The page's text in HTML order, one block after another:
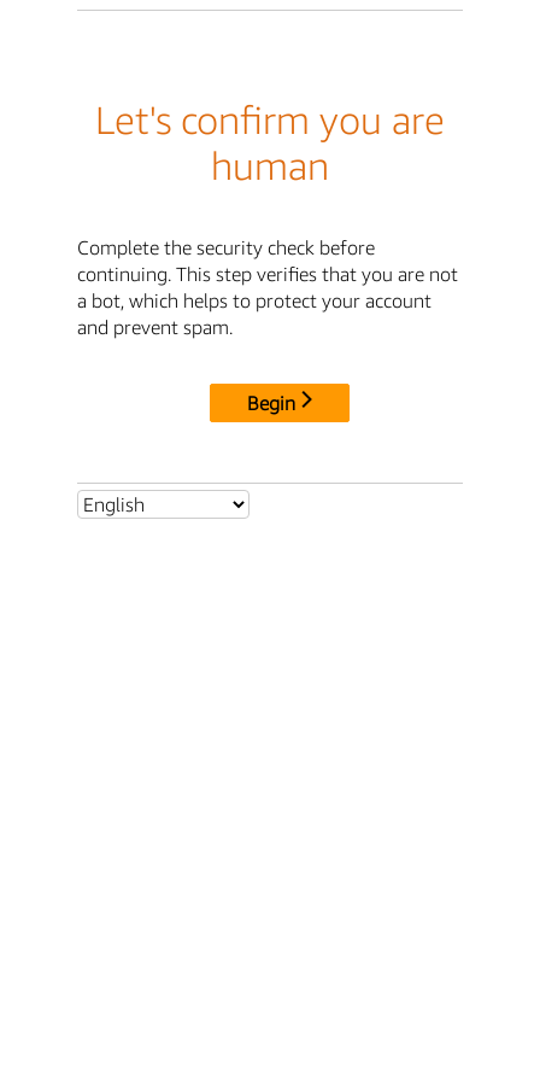
Let's confirm you are
human
Complete the security check before
continuing. This step verifies that you are not
a bot, which helps to protect your account
and prevent spam.
Begin